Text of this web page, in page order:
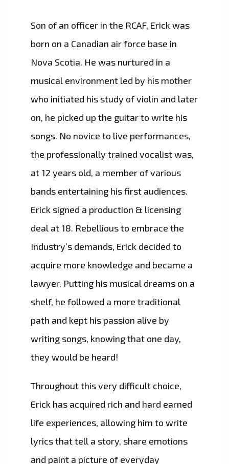
Son of an officer in the RCAF, Erick was
born on a Canadian air force base in
Nova Scotia. He was nurtured in a
musical environment led by his mother
who initiated his study of violin and later
on, he picked up the guitar to write his
songs. No novice to live performances,
the professionally trained vocalist was,
at 12 years old, a member of various
bands entertaining his first audiences.
Erick signed a production & licensing
deal at 18. Rebellious to embrace the
Industry’s demands, Erick decided to
acquire more knowledge and became a
lawyer. Putting his musical dreams on a
shelf, he followed a more traditional
path and kept his passion alive by
writing songs, knowing that one day,
they would be heard!
Throughout this very difficult choice,
Erick has acquired rich and hard earned
life experiences, allowing him to write
lyrics that tell a story, share emotions
and paint a picture of everyday